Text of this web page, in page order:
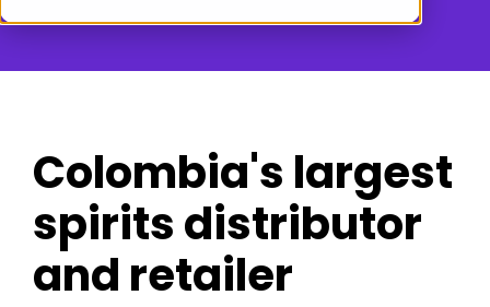
Colombia's largest
spirits distributor
and retailer